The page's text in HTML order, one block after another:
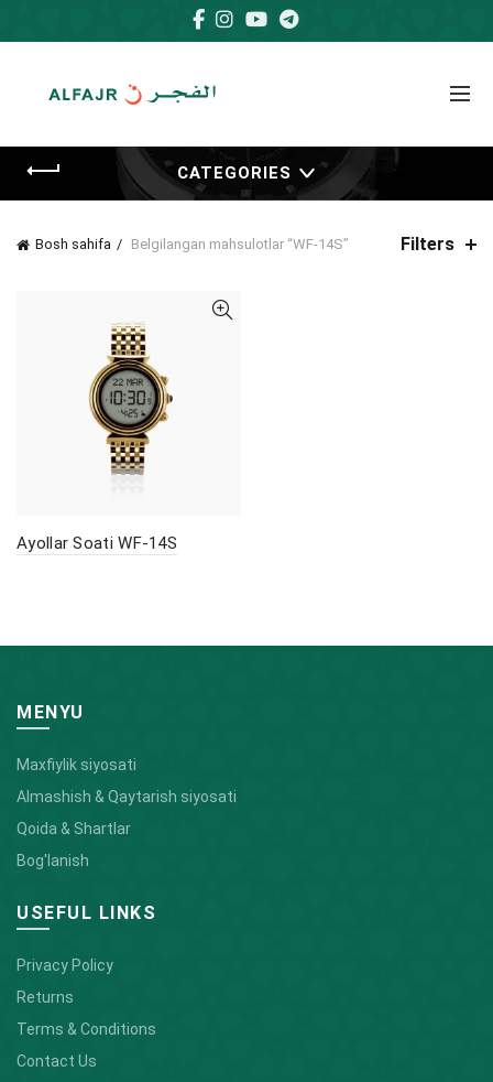
CATEGORIES
Bosh sahifa Belgilangan mahsulotlar “WF-14S” Filters
Ayollar Soati WF-14S
MENYU
Maxfiylik siyosati
Almashish & Qaytarish siyosati
Qoida & Shartlar
Bog'lanish
USEFUL LINKS
Privacy Policy
Returns
Terms & Conditions
Contact Us